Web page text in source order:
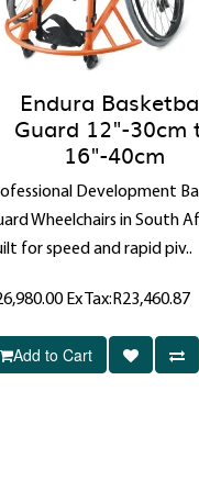
Endura
Guard 12"-30cm
16"-40cm
Development
Wheelchairs in South
for speed and rapid piv..
Ex Tax:R23,460.87
Add to Cart